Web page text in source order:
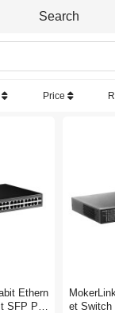
Search
Price
Ethern
SFP Por
et Switch